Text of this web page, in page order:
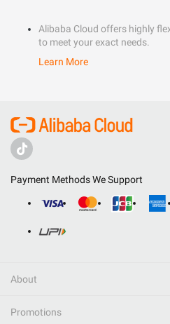
Alibaba Cloud offers highly
to meet your exact needs.
Learn More
Payment Methods We Support
About
Promotions